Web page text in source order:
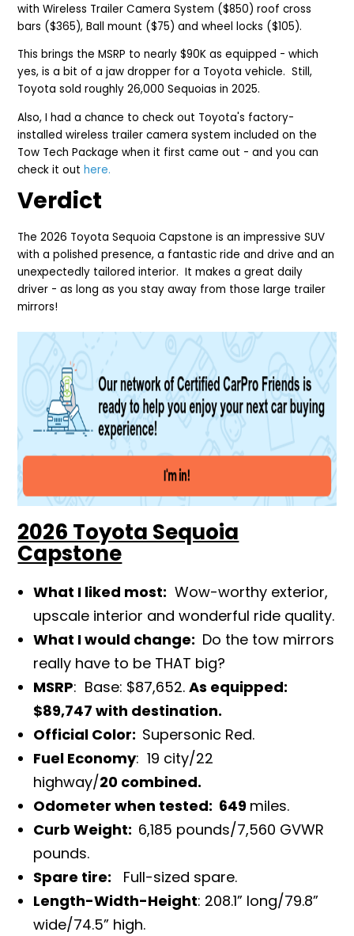
with Wireless Trailer Camera System ($850) roof cross
bars ($365), Ball mount ($75) and wheel locks ($105).
This brings theMSRP to nearly $90K as equipped - which
yes, is a bit of a jaw dropper for a Toyota vehicle. Still,
Toyota sold roughly26,000 Sequoias in 2025.
Also, I had a chance to check out Toyota's factory-
installed wireless trailer camera system included on the
Tow Tech Package when it first came out - and you can
check it outhere.
Verdict
The 2026 Toyota Sequoia Capstone is an impressive SUV
with a polished presence, a fantastic ride and drive and an
unexpectedly tailored interior. It makes a great daily
driver - as long as you stay away from those large trailer
mirrors!
2026 Toyota Sequoia
Capstone
What I liked most: Wow-worthy exterior,
upscale interior and wonderful ride quality.
What I would change: Do the tow mirrors
really have to be THAT big?
MSRP: Base: $87,652.As equipped:
$89,747 with destination.
Official Color: Supersonic Red.
Fuel Economy: 19 city/22
highway/20 combined.
Odometer when tested: 649 miles.
Curb Weight: 6,185 pounds/7,560 GVWR
pounds.
Spare tire: Full-sized spare.
Length-Width-Height: 208.1” long/79.8”
wide/74.5” high.